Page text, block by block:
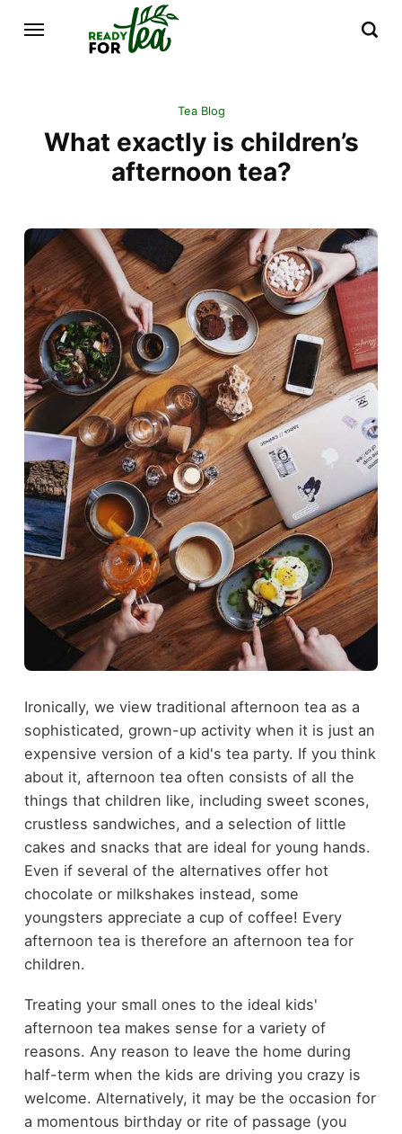
Tea Blog
What exactly is children’s
afternoon tea?
Ironically, we view traditional afternoon tea as a
sophisticated, grown-up activity when it is just an
expensive version of a kid's tea party. If you think
about it, afternoon tea often consists of all the
things that children like, including sweet scones,
crustless sandwiches, and a selection of little
cakes and snacks that are ideal for young hands.
Even if several of the alternatives offer hot
chocolate or milkshakes instead, some
youngsters appreciate a cup of coffee! Every
afternoon tea is therefore an afternoon tea for
children.
Treating your small ones to the ideal kids'
afternoon tea makes sense for a variety of
reasons. Any reason to leave the home during
half-term when the kids are driving you crazy is
welcome. Alternatively, it may be the occasion for
a momentous birthday or rite of passage (you